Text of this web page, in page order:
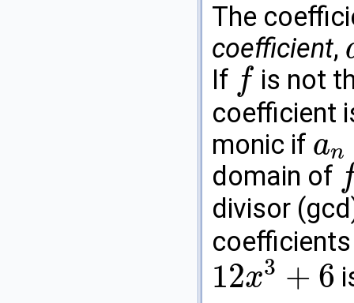
The
coefficient, a
If f is not
coefficient
monic if an
an=1
domain of
divisor
12x3 + 6
12x 3+6